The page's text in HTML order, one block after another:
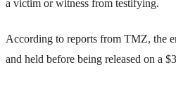
a victim or witness from testifying.
According to reports from TMZ, the
and held before being released on a